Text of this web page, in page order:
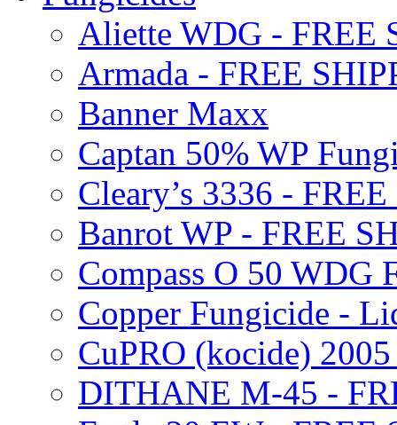
Aliette WDG - FREE
Armada - FREE
Banner Maxx
Captan 50% WP
Cleary’s 3336 -
Banrot WP - FREE
Compass O 50 WDG
Copper Fungicide -
CuPRO (kocide)
DITHANE M-45 -